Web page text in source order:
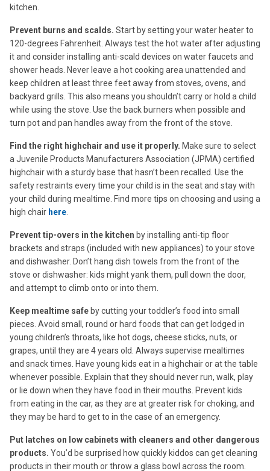
kitchen.
Prevent burns and scalds. Start by setting your water heater to
120-degrees Fahrenheit. Always test the hot water after adjusting
it and consider installing anti-scald devices on water faucets and
shower heads. Never leave a hot cooking area unattended and
keep children at least three feet away from stoves, ovens, and
backyard grills. This also means you shouldn’t carry or hold a child
while using the stove. Use the back burners when possible and
turn pot and pan handles away from the front of the stove.
Find the right highchair and use it properly. Make sure to select
a Juvenile Products Manufacturers Association (JPMA) certified
highchair with a sturdy base that hasn’t been recalled. Use the
safety restraints every time your child is in the seat and stay with
your child during mealtime. Find more tips on choosing and using a
high chair here
Prevent tip-overs in the kitchen by installing anti-tip floor
brackets and straps (included with new appliances) to your stove
and dishwasher. Don’t hang dish towels from the front of the
stove or dishwasher: kids might yank them, pull down the door,
and attempt to climb onto or into them.
Keep mealtime safe by cutting your toddler’s food into small
pieces. Avoid small, round or hard foods that can get lodged in
young children’s throats, like hot dogs, cheese sticks, nuts, or
grapes, until they are 4 years old. Always supervise mealtimes
and snack times. Have young kids eat in a highchair or at the table
whenever possible. Explain that they should never run, walk, play
or lie down when they have food in their mouths. Prevent kids
from eating in the car, as they are at greater risk for choking, and
they may be hard to get to in the case of an emergency.
Put latches on low cabinets with cleaners and other dangerous
products. You’d be surprised how quickly kiddos can get cleaning
products in their mouth or throw a glass bowl across the room.